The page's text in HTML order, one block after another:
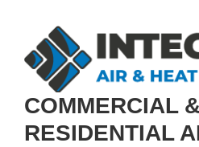
COMMERCIAL
RESIDENTIAL